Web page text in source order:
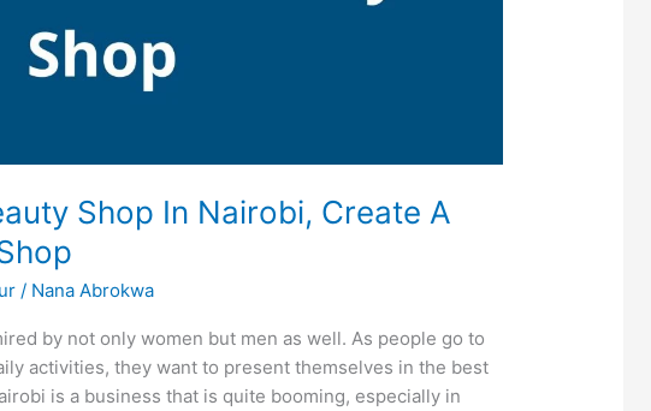
Shop In Nairobi, Create A
/ Nana Abrokwa
by not only women but men as well. As people go to
activities, they want to present themselves in the best
is a business that is quite booming, especially in